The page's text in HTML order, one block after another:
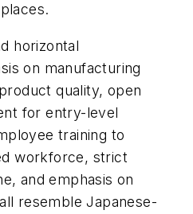
horizontal
on manufacturing
quality, open
for entry-level
training to
workforce, strict
and emphasis on
resemble Japanese-